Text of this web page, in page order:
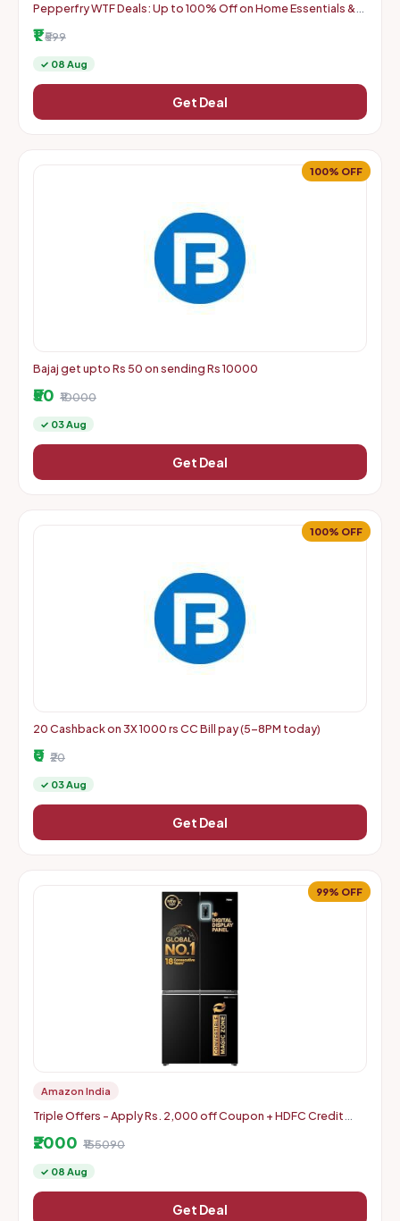
Pepperfry WTF Deals: Up to 100% Off on Home Essentials &
₹1 ₹599
✓ 08 Aug
Get Deal
100% OFF
Bajaj get upto Rs 50 on sending Rs 10000
₹50 ₹10000
✓ 03 Aug
Get Deal
100% OFF
20 Cashback on 3X 1000 rs CC Bill pay (5-8PM today)
₹0 ₹20
✓ 03 Aug
Get Deal
99% OFF
Amazon India
Triple Offers - Apply Rs. 2,000 off Coupon + HDFC Credit
₹2000 ₹155090
✓ 08 Aug
Get Deal